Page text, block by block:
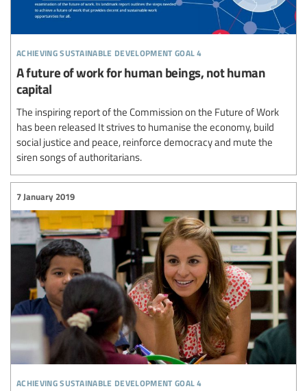
achieving sustainable development goal 4
A future of work for human beings, not human
capital
The inspiring report of the Commission on the Future of Work
has been released It strives to humanise the economy, build
social justice and peace, reinforce democracy and mute the
siren songs of authoritarians.
achieving sustainable development goal 4
7 January 2019